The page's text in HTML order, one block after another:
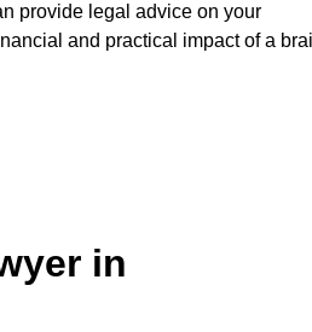
provide legal advice on your
and practical impact of a
in